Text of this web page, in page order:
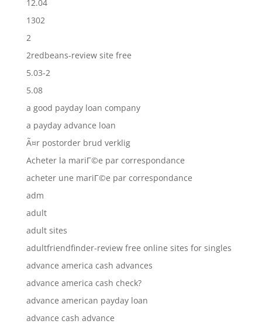
12.04
1302
2
2redbeans-review site free
5.03-2
5.08
a good payday loan company
a payday advance loan
Ã¤r postorder brud verklig
Acheter la mariГ©e par correspondance
acheter une mariГ©e par correspondance
adm
adult
adult sites
adultfriendfinder-review free online sites for singles
advance america cash advances
advance america cash check?
advance american payday loan
advance cash advance